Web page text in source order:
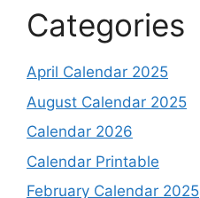
Categories
April Calendar 2025
August Calendar 2025
Calendar 2026
Calendar Printable
February Calendar 2025